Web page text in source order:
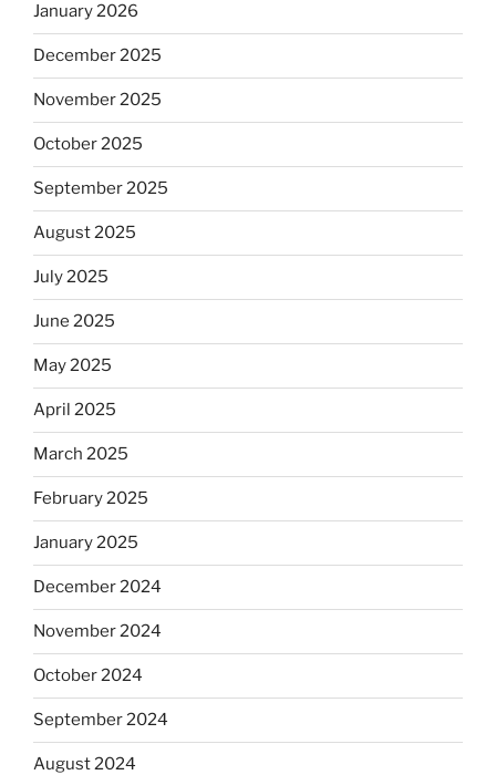
January 2026
December 2025
November 2025
October 2025
September 2025
August 2025
July 2025
June 2025
May 2025
April 2025
March 2025
February 2025
January 2025
December 2024
November 2024
October 2024
September 2024
August 2024